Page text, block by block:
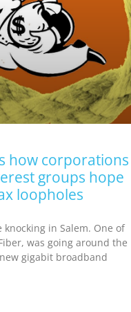
how corporations
groups hope
loopholes
knocking in Salem. One of
was going around the
gigabit broadband